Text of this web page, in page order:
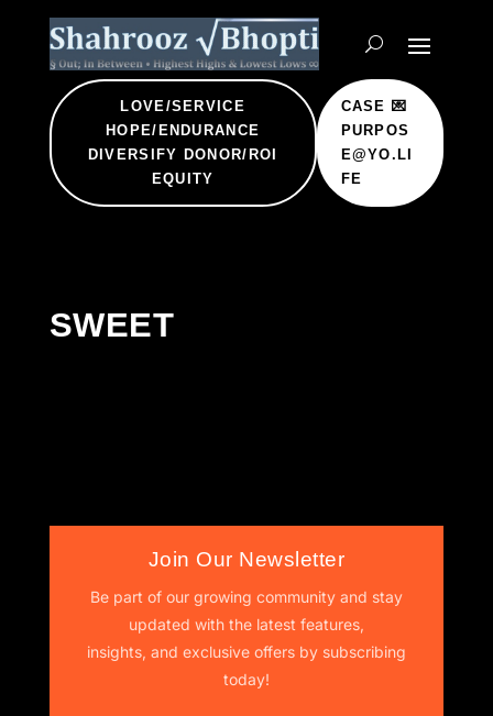
LOVE/SERVICE
HOPE/ENDURANCE
DIVERSIFY DONOR/ROI
EQUITY
CASE 💌
PURPOS
E@YO.LI
FE
SWEET
Join Our Newsletter
Be part of our growing community and stay
updated with the latest features,
insights, and exclusive offers by subscribing
today!